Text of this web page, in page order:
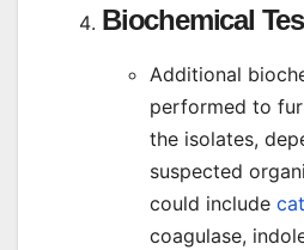
Biochemical
Additional
performed to
the isolates,
suspected
could include
coagulase,